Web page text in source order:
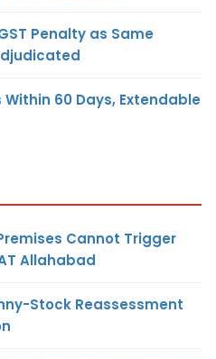
Penalty as Same
Within 60 Days, Extendable
Cannot Trigger
Allahabad
Stock Reassessment